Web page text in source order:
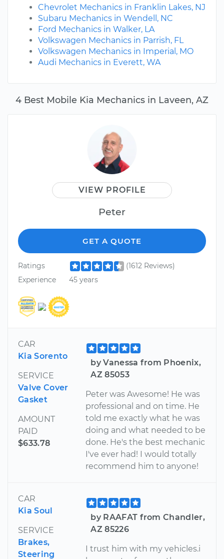
4 Best Mobile Kia Mechanics in Laveen, AZ
VIEW PROFILE
Peter
GET A QUOTE
Ratings
(1612 Reviews)
Experience
45 years
CAR
Kia Sorento
SERVICE
Valve Cover
Gasket
AMOUNT
PAID
$633.78
by Vanessa from Phoenix,
AZ 85053
Peter was Awesome! He was
professional and on time. He
told me exactly what he was
doing and what needed to be
done. He's the best mechanic
I've ever had! I would totally
recommend him to anyone!
CAR
Kia Soul
SERVICE
Brakes,
Steering
by RAAFAT from Chandler,
AZ 85226
I trust him with my vehicles.i
Chevrolet Mechanics in Franklin Lakes, NJ
Subaru Mechanics in Wendell, NC
Ford Mechanics in Walker, LA
Volkswagen Mechanics in Parrish, FL
Volkswagen Mechanics in Imperial, MO
Audi Mechanics in Everett, WA